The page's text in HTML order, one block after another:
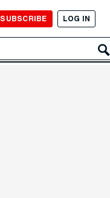
SUBSCRIBE LOG IN